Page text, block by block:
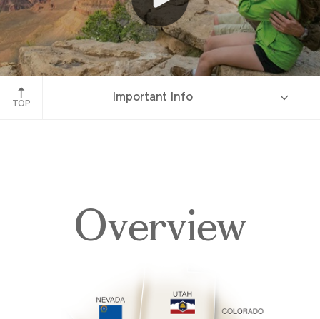
Grand Canyon, Arizona
TOP
Important Info
Accommodations
Overview